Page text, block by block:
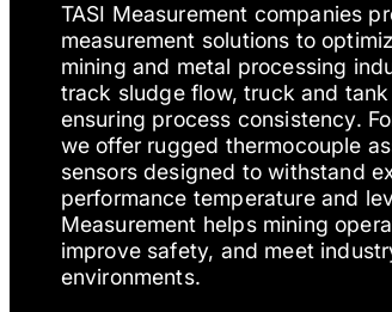
TASI Measurement companies
measurement solutions to
mining and metal processing
track sludge flow, truck and
ensuring process consistency.
we offer rugged thermocouple
sensors designed to withstand
performance temperature and
Measurement helps mining
improve safety, and meet
environments.